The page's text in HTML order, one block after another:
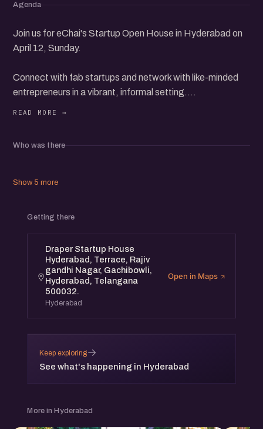
Agenda
Join us for eChai's Startup Open House in Hyderabad on
April 12, Sunday.
Connect with fab startups and network with like-minded
entrepreneurs in a vibrant, informal setting.
Who was there
Show 5 more
Getting there
Draper Startup House
Hyderabad, Terrace, Rajiv
gandhi Nagar, Gachibowli,
Hyderabad, Telangana
500032.
Hyderabad
Open in Maps
Keep exploring
See what's happening in Hyderabad
→
More in Hyderabad